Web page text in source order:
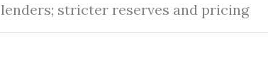
lenders; stricter reserves and pricing